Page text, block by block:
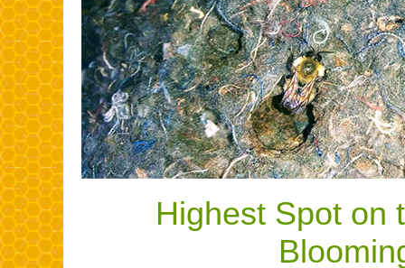
Highest Spot on